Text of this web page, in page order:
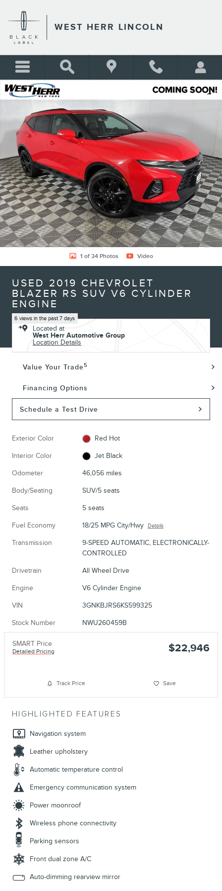
WEST HERR LINCOLN
Share
Used 2019 Chevrolet Blazer RS SUV Photo 1 of 34
1 of 34 Photos Video
USED 2019 CHEVROLET
BLAZER RS SUV V6 CYLINDER
ENGINE
6 views in the past 7 days
Located at
West Herr Automotive Group
Location Details
Value Your Trade5
Financing Options
Schedule a Test Drive
Exterior Color Red Hot
Interior Color Jet Black
Odometer 46,056 miles
Body/Seating SUV/5 seats
Seats 5 seats
Fuel Economy 18/25 MPG City/Hwy Details
Transmission
9-SPEED AUTOMATIC, ELECTRONICALLY-
CONTROLLED
Drivetrain All Wheel Drive
Engine V6 Cylinder Engine
VIN 3GNKBJRS6KS599325
Stock Number NWU260459B
SMART Price
Detailed Pricing $22,946
Track Price Save
HIGHLIGHTED FEATURES
Navigation system
Leather upholstery
Automatic temperature control
Emergency communication system
Power moonroof
Wireless phone connectivity
Parking sensors
Front dual zone A/C
Auto-dimming rearview mirror